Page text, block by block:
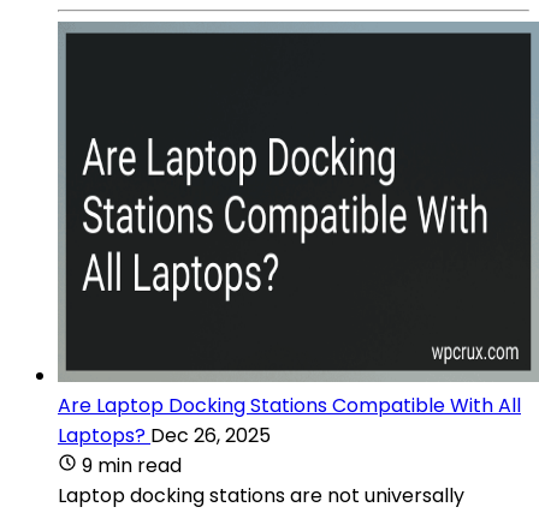
Are Laptop Docking Stations Compatible With All
Laptops? Dec 26, 2025
9 min read
Laptop docking stations are not universally